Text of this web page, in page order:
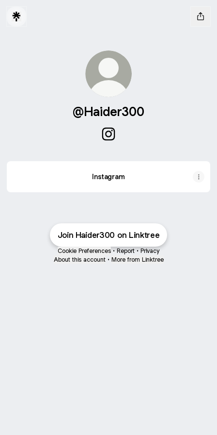
@Haider300
Instagram
Join Haider300 on Linktree
Cookie Preferences • Report • Privacy
About this account • More from Linktree